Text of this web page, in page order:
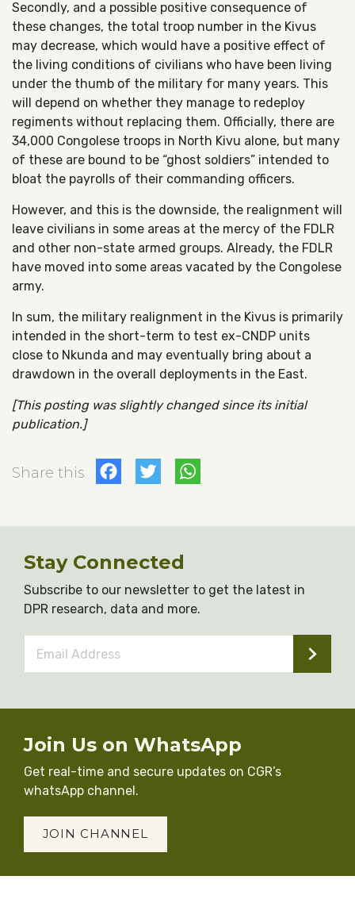
Secondly, and a possible positive consequence of
these changes, the total troop number in the Kivus
may decrease, which would have a positive effect of
the living conditions of civilians who have been living
under the thumb of the military for many years. This
will depend on whether they manage to redeploy
regiments without replacing them. Officially, there are
34,000 Congolese troops in North Kivu alone, but many
of these are bound to be “ghost soldiers” intended to
bloat the payrolls of their commanding officers.
However, and this is the downside, the realignment will
leave civilians in some areas at the mercy of the FDLR
and other non-state armed groups. Already, the FDLR
have moved into some areas vacated by the Congolese
army.
In sum, the military realignment in the Kivus is primarily
intended in the short-term to test ex-CNDP units
close to Nkunda and may eventually bring about a
drawdown in the overall deployments in the East.
[This posting was slightly changed since its initial
publication.]
Share this Facebook
Twitter
Stay Connected
Subscribe to our newsletter to get the latest in
DPR research, data and more.
Address *
Join Us on WhatsApp
Get real-time and secure updates on CGR’s
whatsApp channel.
JOIN CHANNEL